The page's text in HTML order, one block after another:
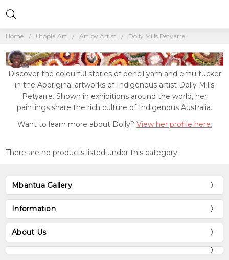
Home Utopia Art Art by Artist Dolly Mills Petyarre
Discover the colourful stories of pencil yam and emu tucker
in the Aboriginal artworks of Indigenous artist Dolly Mills
Petyarre. Shown in exhibitions around the world, her
paintings share the rich culture of Indigenous Australia.
Want to learn more about Dolly? View her profile here.
There are no products listed under this category.
Mbantua Gallery
Information
About Us